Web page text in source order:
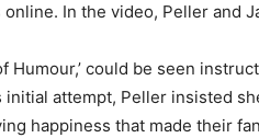
In the video, Peller and
Humour,’ could be seen
initial attempt, Peller insisted
happiness that made their